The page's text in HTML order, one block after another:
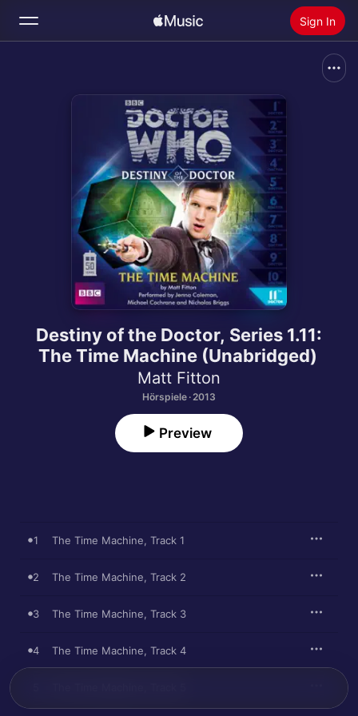
Sign In
Install Apple Music
Destiny of the Doctor, Series 1.11:
The Time Machine (Unabridged)
Matt Fitton
Hörspiele · 2013
Preview
1 The Time Machine, Track 1
2 The Time Machine, Track 2
3 The Time Machine, Track 3
4 The Time Machine, Track 4